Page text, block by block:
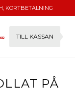
KORTBETALNING
TILL KASSAN
PÅ